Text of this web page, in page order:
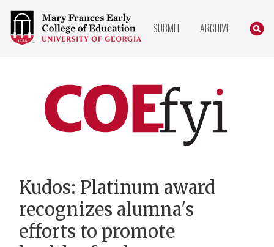
COLLEGE
OF
EDUCATION
SUBMIT ARCHIVE
Home
Kudos: Platinum award
recognizes alumna's
efforts to promote